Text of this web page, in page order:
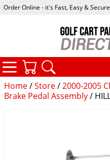
Home/Store/2000-2005
Brake Pedal Assembly/
Order Online - it's Fast, Easy &
CATEGORIES